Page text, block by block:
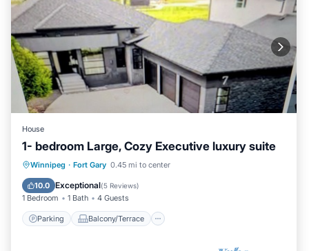
House
1- bedroom Large, Cozy Executive luxury suite
Winnipeg · Fort Gary 0.45 mi to center
10.0 Exceptional(5 Reviews)
1 Bedroom 1 Bath 4 Guests
Parking Balcony/Terrace
Parking Balcony/Terrace
Air Conditioner